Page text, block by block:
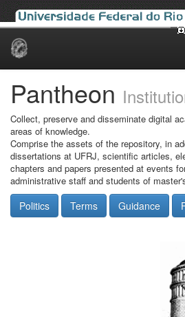
Skip
Pantheon
Collect, preserve and disseminate digital
areas of knowledge.
Comprise the assets of the repository, in
dissertations at UFRJ, scientific articles,
chapters and papers presented at events
administrative staff and students of
Politics Terms Guidance